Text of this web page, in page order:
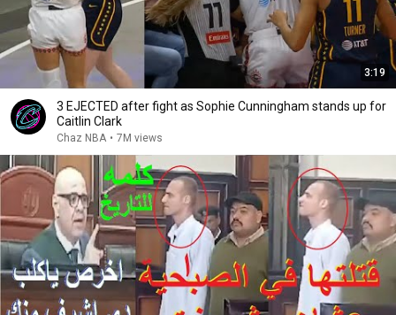
3:19
3 EJECTED after fight as Sophie Cunningham stands up for
Caitlin Clark
Chaz NBA • 7M views